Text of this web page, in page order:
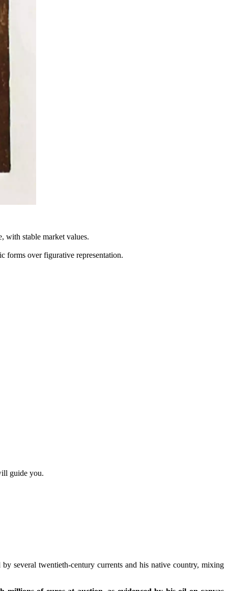
with stable market values.
forms over figurative representation.
guide you.
several twentieth-century currents and his native country, mixing